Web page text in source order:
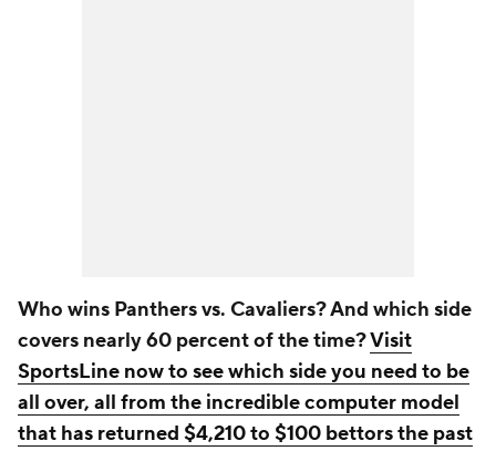
Who wins Panthers vs. Cavaliers? And which side
covers nearly 60 percent of the time?Visit
SportsLine now to see which side you need to be
all over, all from the incredible computer model
that has returned $4,210 to $100 bettors the past